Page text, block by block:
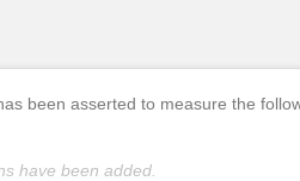
been asserted to measure the
have been added.